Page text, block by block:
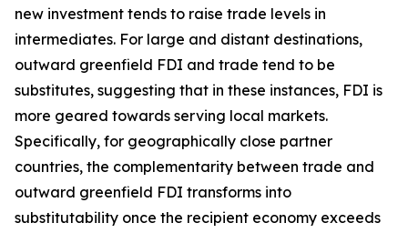
new investment tends to raise trade levels in
intermediates. For large and distant destinations,
outward greenfield FDI and trade tend to be
substitutes, suggesting that in these instances, FDI is
more geared towards serving local markets.
Specifically, for geographically close partner
countries, the complementarity between trade and
outward greenfield FDI transforms into
substitutability once the recipient economy exceeds